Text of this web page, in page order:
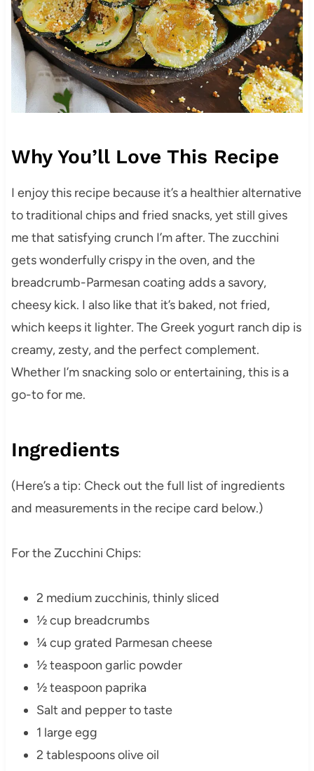
Why You’ll Love This Recipe
I enjoy this recipe because it’s a healthier alternative
to traditional chips and fried snacks, yet still gives
me that satisfying crunch I’m after. The zucchini
gets wonderfully crispy in the oven, and the
breadcrumb-Parmesan coating adds a savory,
cheesy kick. I also like that it’s baked, not fried,
which keeps it lighter. The Greek yogurt ranch dip is
creamy, zesty, and the perfect complement.
Whether I’m snacking solo or entertaining, this is a
go-to for me.
Ingredients
(Here’s a tip: Check out the full list of ingredients
and measurements in the recipe card below.)
For the Zucchini Chips:
2 medium zucchinis, thinly sliced
½ cup breadcrumbs
¼ cup grated Parmesan cheese
½ teaspoon garlic powder
½ teaspoon paprika
Salt and pepper to taste
1 large egg
2 tablespoons olive oil